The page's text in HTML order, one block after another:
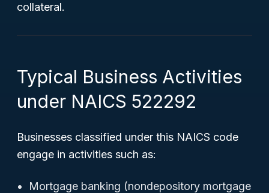
collateral.
Typical Business Activities
under NAICS 522292
Businesses classified under this NAICS code
engage in activities such as:
Mortgage banking (nondepository mortgage